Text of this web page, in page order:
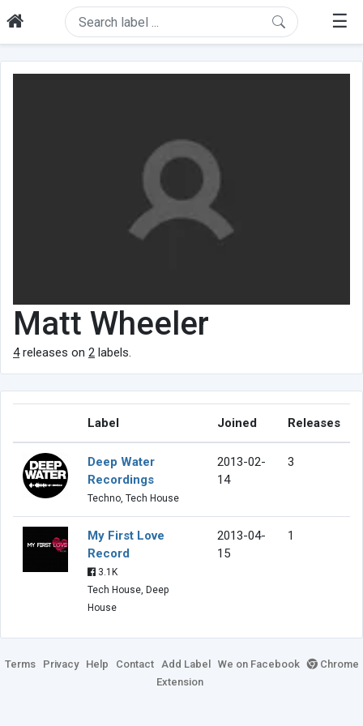
☰
Matt Wheeler
4releases on 2 labels.
Label Joined Releases
Deep Water
Recordings
Techno, Tech House
2013-02-
14
3
My First Love
Record
3.1K
Tech House, Deep
House
2013-04-
15
1
Terms Privacy Help Contact Add Label We on Facebook
Chrome
Extension